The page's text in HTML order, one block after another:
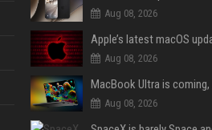
Aug 08, 2026
Aug 08, 2026
Aug 08, 2026